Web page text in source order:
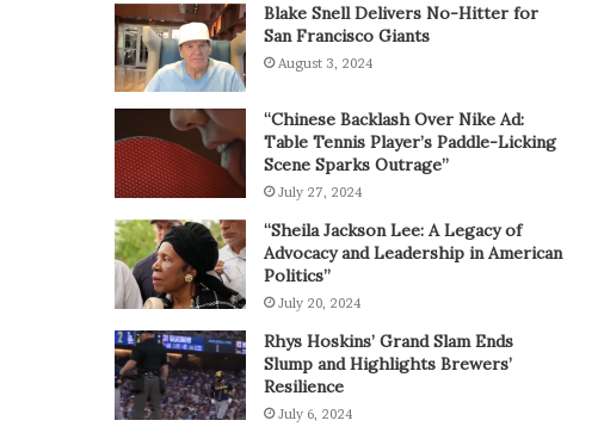
Blake Snell Delivers No-Hitter for
San Francisco Giants
August 3, 2024
“Chinese Backlash Over Nike Ad:
Table Tennis Player’s Paddle-Licking
Scene Sparks Outrage”
July 27, 2024
“Sheila Jackson Lee: A Legacy of
Advocacy and Leadership in American
Politics”
July 20, 2024
Rhys Hoskins’ Grand Slam Ends
Slump and Highlights Brewers’
Resilience
July 6, 2024